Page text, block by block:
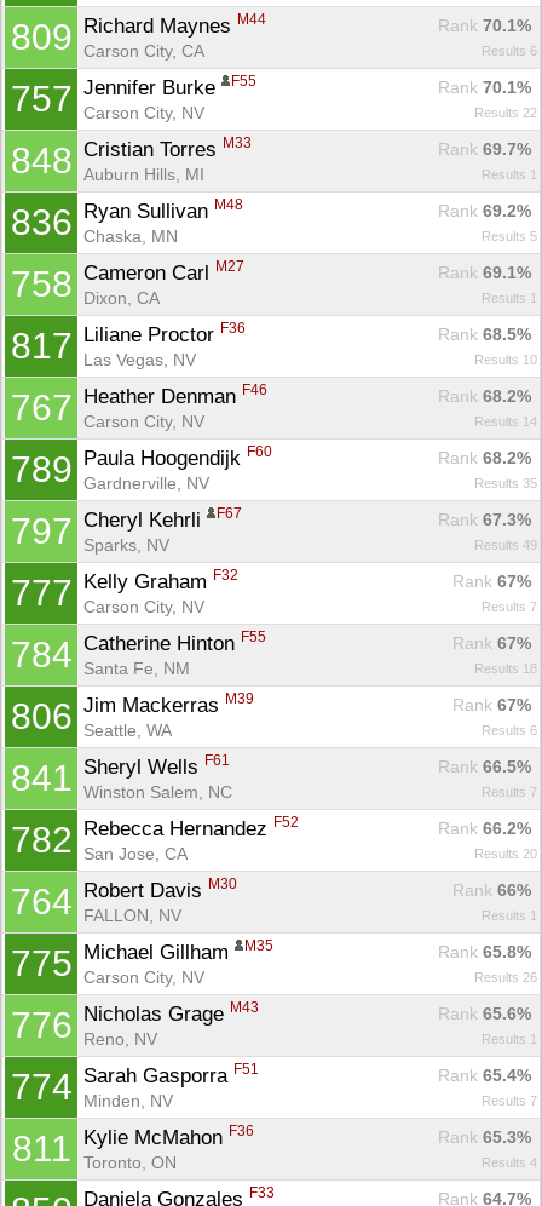
809 Richard Maynes M44 Rank 70.1%
Carson City, CA
Results 6
757 Jennifer Burke F55 Rank 70.1%
Carson City, NV
Results 22
848 Cristian Torres M33 Rank 69.7%
Auburn Hills, MI
Results 1
836 Ryan Sullivan M48 Rank 69.2%
Chaska, MN
Results 5
758 Cameron Carl M27 Rank 69.1%
Dixon, CA
Results 1
817 Liliane Proctor F36 Rank 68.5%
Las Vegas, NV
Results 10
767 Heather Denman F46 Rank 68.2%
Carson City, NV
Results 14
789 Paula Hoogendijk F60 Rank 68.2%
Gardnerville, NV
Results 35
797 Cheryl Kehrli F67 Rank 67.3%
Sparks, NV
Results 49
777 Kelly Graham F32 Rank 67%
Carson City, NV
Results 7
784 Catherine Hinton F55 Rank 67%
Santa Fe, NM
Results 18
806 Jim Mackerras M39 Rank 67%
Seattle, WA
Results 6
841 Sheryl Wells F61 Rank 66.5%
Winston Salem, NC
Results 7
782 Rebecca Hernandez F52 Rank 66.2%
San Jose, CA
Results 20
764 Robert Davis M30 Rank 66%
FALLON, NV
Results 1
775 Michael Gillham M35 Rank 65.8%
Carson City, NV
Results 26
776 Nicholas Grage M43 Rank 65.6%
Reno, NV
Results 1
774 Sarah Gasporra F51 Rank 65.4%
Minden, NV
Results 7
811 Kylie McMahon F36 Rank 65.3%
Toronto, ON
Results 4
Daniela Gonzales F33 Rank 64.7%